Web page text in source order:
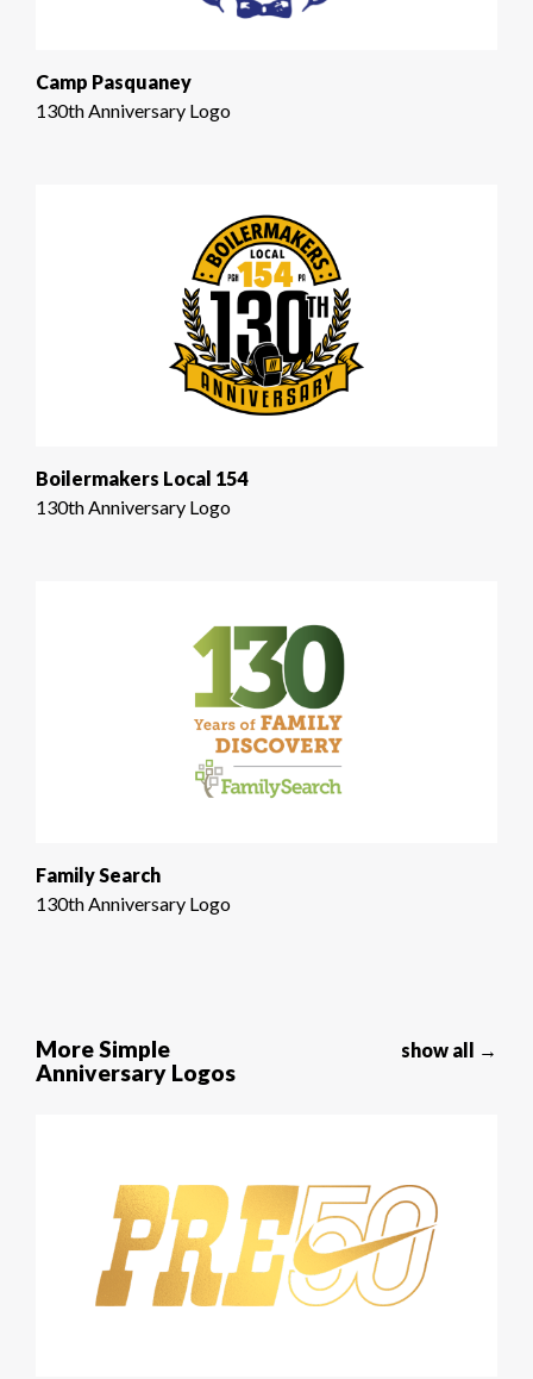
Camp Pasquaney
130th Anniversary Logo
Boilermakers Local 154
130th Anniversary Logo
Family Search
130th Anniversary Logo
More Simple
Anniversary Logos
show all →